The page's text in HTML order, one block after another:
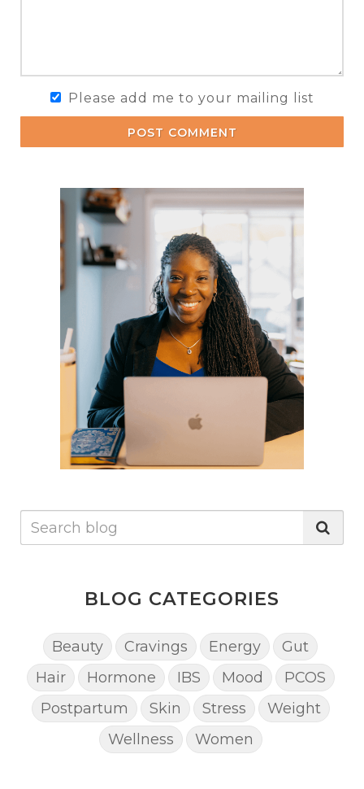
Please add me to your mailing list
POST COMMENT
BLOG CATEGORIES
Beauty Cravings Energy
Gut
Hair
Hormone IBS Mood
PCOS
Postpartum
Skin Stress
Weight
Wellness
Women